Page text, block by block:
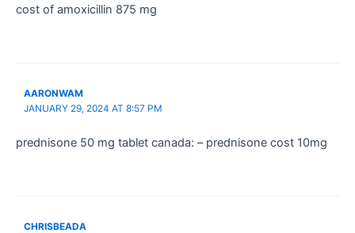
cost of amoxicillin 875 mg
AARONWAM
JANUARY 29, 2024 AT 8:57 PM
prednisone 50 mg tablet canada: – prednisone cost 10mg
CHRISBEADA